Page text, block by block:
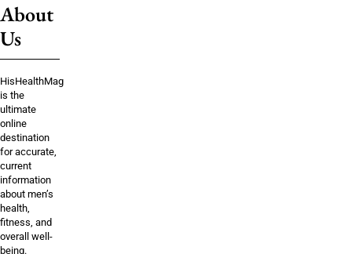
About
Us
HisHealthMag
is the
ultimate
online
destination
for accurate,
current
information
about men’s
health,
fitness, and
overall well-
being.